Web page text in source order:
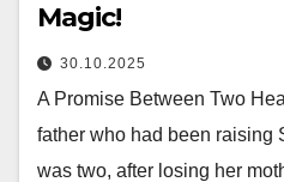
Magic!
30.10.2025
A Promise Between Two
father who had been raising
was two, after losing her